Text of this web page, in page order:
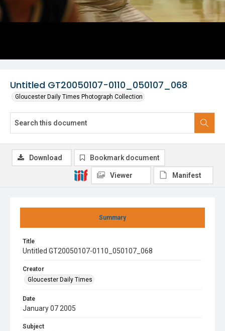
Untitled GT20050107-0110_050107_068
Gloucester Daily Times Photograph Collection
Summary
Title
Untitled GT20050107-0110_050107_068
Creator
Gloucester Daily Times
Date
January 07 2005
Subject
Download Bookmark document
Viewer Manifest